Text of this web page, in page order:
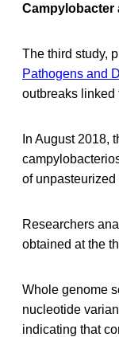
Campylobacter
The third study,
Pathogens and
outbreaks linked
In August 2018,
of unpasteurized
Researchers
obtained at the
Whole genome
nucleotide
indicating that